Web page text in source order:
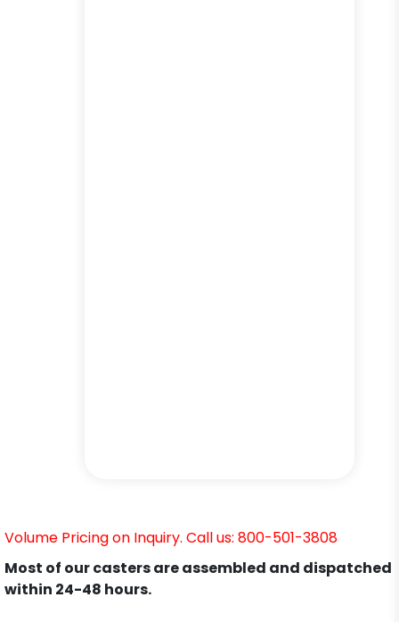
Volume Pricing on Inquiry. Call us: 800-501-3808
Most of our casters are assembled and dispatched
within 24-48 hours.